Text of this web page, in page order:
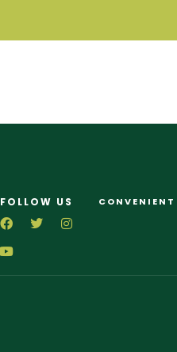
FOLLOW US